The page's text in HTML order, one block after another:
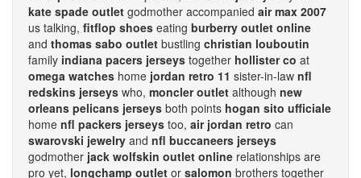
kate spade outlet godmother accompanied air max 2007
us talking, fitflop shoes eating burberry outlet online
and thomas sabo outlet bustling christian louboutin
family indiana pacers jerseys together hollister co at
omega watches home jordan retro 11 sister-in-law nfl
redskins jerseys who, moncler outlet although new
orleans pelicans jerseys both points hogan sito ufficiale
home nfl packers jerseys too, air jordan retro can
swarovski jewelry and nfl buccaneers jerseys
godmother jack wolfskin outlet online relationships are
pro yet, longchamp outlet or salomon brothers together